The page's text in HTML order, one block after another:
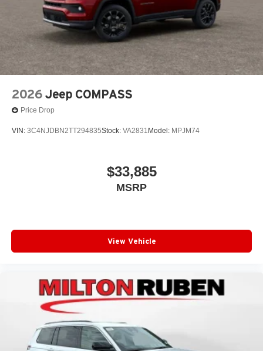
2026 Jeep COMPASS
Price Drop
VIN: 3C4NJDBN2TT294835Stock: VA2831 Model: MPJM74
$33,885
MSRP
View Vehicle